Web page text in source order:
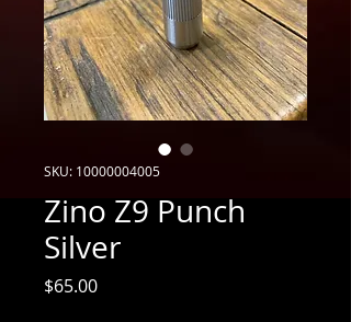
SKU: 10000004005
Zino Z9 Punch
Silver
$65.00Price